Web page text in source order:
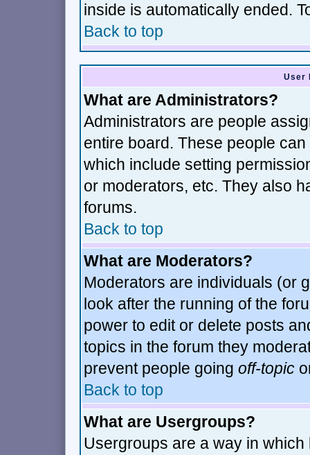
inside is automatically ended.
Back to top
User
What are Administrators?
Administrators are people
entire board. These people
which include setting
or moderators, etc. They also
forums.
Back to top
What are Moderators?
Moderators are individuals (or
look after the running of the
power to edit or delete posts
topics in the forum they
prevent people going off-topic
Back to top
What are Usergroups?
Usergroups are a way in